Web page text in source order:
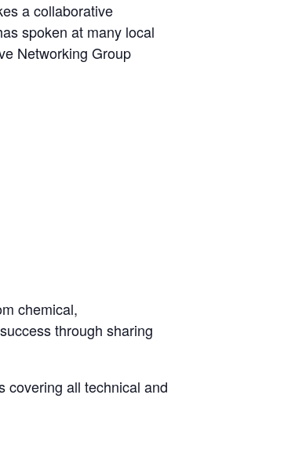
a collaborative
spoken at many local
Networking Group
chemical,
through sharing
covering all technical and